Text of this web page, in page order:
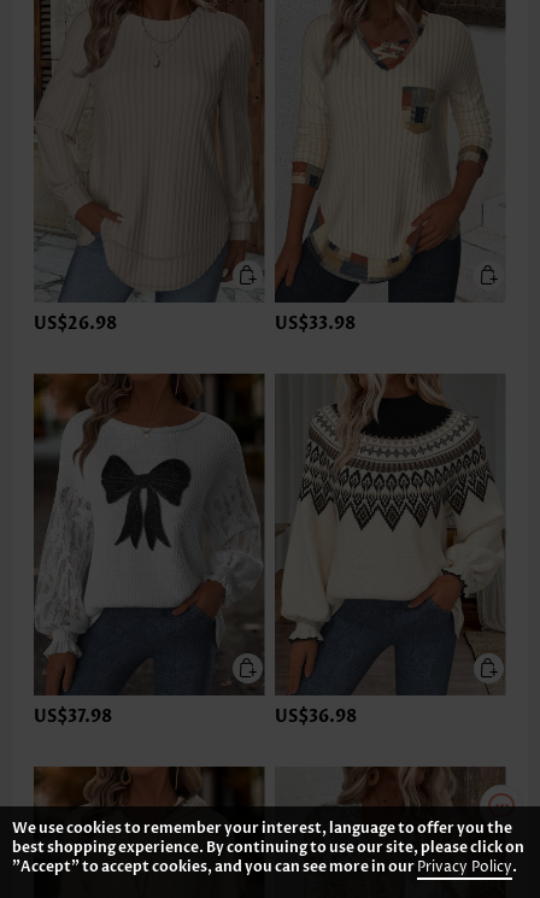
US$26.98 US$33.98
US$37.98 US$36.98
We use cookies to remember your interest, language to offer you the
best shopping experience. By continuing to use our site, please click on
"Accept" to accept cookies, and you can see more in ourPrivacy Policy.